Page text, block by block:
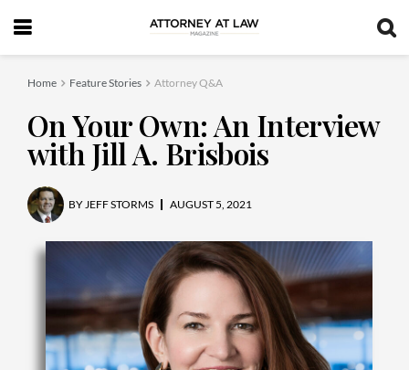
Home Feature Stories Attorney Q&A
On Your Own: An Interview
with Jill A. Brisbois
BYJEFF STORMS AUGUST 5, 2021